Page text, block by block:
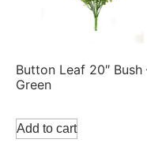
Button Leaf 20″ Bush
Green
Add to cart